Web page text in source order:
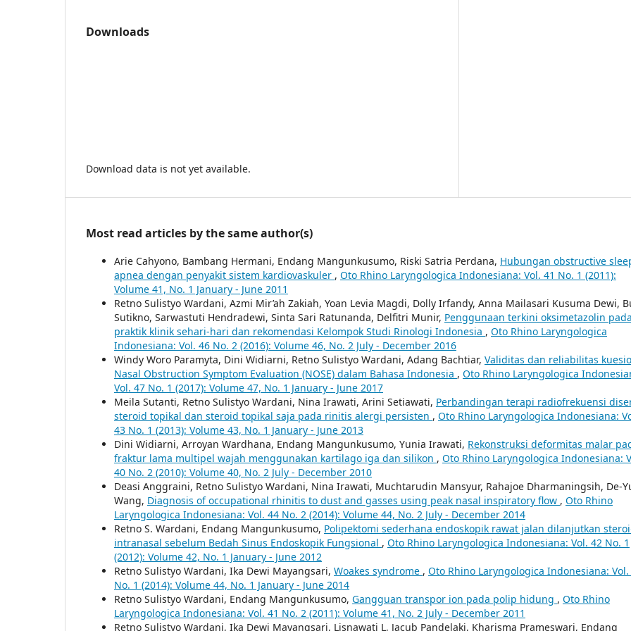
Downloads
Download data is not yet available.
Most read articles by the same author(s)
Arie Cahyono, Bambang Hermani, Endang Mangunkusumo, Riski Satria Perdana, Hubungan obstructive
apnea dengan penyakit sistem kardiovaskuler , Oto Rhino Laryngologica Indonesiana: Vol. 41 No. 1 (2011):
Volume 41, No. 1 January - June 2011
Retno Sulistyo Wardani, Azmi Mir’ah Zakiah, Yoan Levia Magdi, Dolly Irfandy, Anna Mailasari Kusuma Dewi,
Sutikno, Sarwastuti Hendradewi, Sinta Sari Ratunanda, Delfitri Munir, Penggunaan terkini oksimetazolin pada
praktik klinik sehari-hari dan rekomendasi Kelompok Studi Rinologi Indonesia , Oto Rhino Laryngologica
Indonesiana: Vol. 46 No. 2 (2016): Volume 46, No. 2 July - December 2016
Windy Woro Paramyta, Dini Widiarni, Retno Sulistyo Wardani, Adang Bachtiar, Validitas dan reliabilitas
Nasal Obstruction Symptom Evaluation (NOSE) dalam Bahasa Indonesia , Oto Rhino Laryngologica
Vol. 47 No. 1 (2017): Volume 47, No. 1 January - June 2017
Meila Sutanti, Retno Sulistyo Wardani, Nina Irawati, Arini Setiawati, Perbandingan terapi radiofrekuensi
steroid topikal dan steroid topikal saja pada rinitis alergi persisten , Oto Rhino Laryngologica Indonesiana:
43 No. 1 (2013): Volume 43, No. 1 January - June 2013
Dini Widiarni, Arroyan Wardhana, Endang Mangunkusumo, Yunia Irawati, Rekonstruksi deformitas malar
fraktur lama multipel wajah menggunakan kartilago iga dan silikon , Oto Rhino Laryngologica Indonesiana:
40 No. 2 (2010): Volume 40, No. 2 July - December 2010
Deasi Anggraini, Retno Sulistyo Wardani, Nina Irawati, Muchtarudin Mansyur, Rahajoe Dharmaningsih, De-
Wang, Diagnosis of occupational rhinitis to dust and gasses using peak nasal inspiratory flow , Oto Rhino
Laryngologica Indonesiana: Vol. 44 No. 2 (2014): Volume 44, No. 2 July - December 2014
Retno S. Wardani, Endang Mangunkusumo, Polipektomi sederhana endoskopik rawat jalan dilanjutkan
intranasal sebelum Bedah Sinus Endoskopik Fungsional , Oto Rhino Laryngologica Indonesiana: Vol. 42 No. 1
(2012): Volume 42, No. 1 January - June 2012
Retno Sulistyo Wardani, Ika Dewi Mayangsari, Woakes syndrome , Oto Rhino Laryngologica Indonesiana: Vol.
No. 1 (2014): Volume 44, No. 1 January - June 2014
Retno Sulistyo Wardani, Endang Mangunkusumo, Gangguan transpor ion pada polip hidung , Oto Rhino
Laryngologica Indonesiana: Vol. 41 No. 2 (2011): Volume 41, No. 2 July - December 2011
Retno Sulistyo Wardani, Ika Dewi Mayangsari, Lisnawati L, Jacub Pandelaki, Kharisma Prameswari, Endang